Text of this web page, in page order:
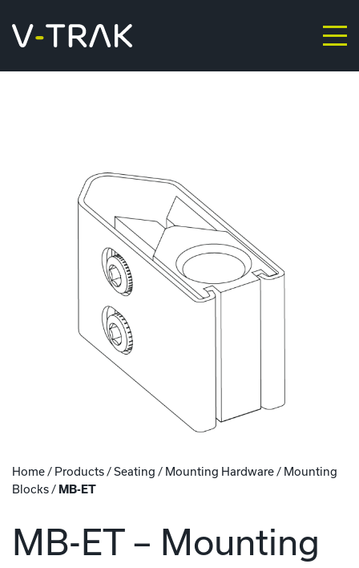
V-Trak
Home/ Products/Seating / Mounting Hardware/ Mounting
Blocks/ MB-ET
MB-ET – Mounting